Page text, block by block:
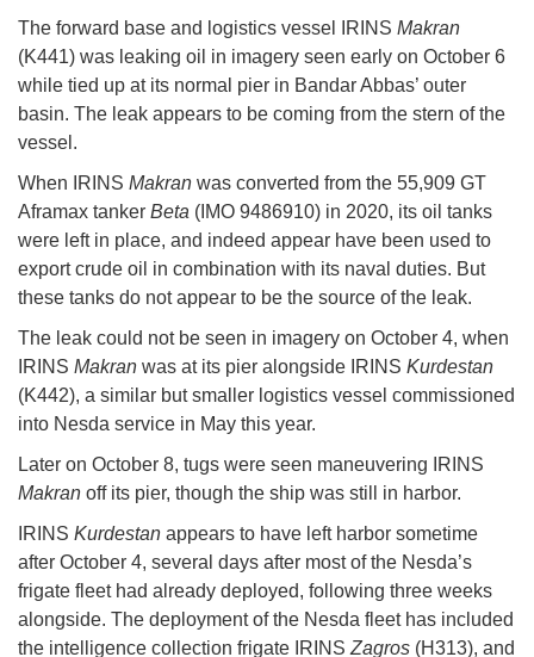
The forward base and logistics vessel IRINS Makran
(K441) was leaking oil in imagery seen early on October 6
while tied up at its normal pier in Bandar Abbas’ outer
basin. The leak appears to be coming from the stern of the
vessel.
When IRINS Makran was converted from the 55,909 GT
Aframax tanker Beta (IMO 9486910) in 2020, its oil tanks
were left in place, and indeed appear have been used to
export crude oil in combination with its naval duties. But
these tanks do not appear to be the source of the leak.
The leak could not be seen in imagery on October 4, when
IRINS Makran was at its pier alongside IRINS Kurdestan
(K442), a similar but smaller logistics vessel commissioned
into Nesda service in May this year.
Later on October 8, tugs were seen maneuvering IRINS
Makran off its pier, though the ship was still in harbor.
IRINS Kurdestan appears to have left harbor sometime
after October 4, several days after most of the Nesda’s
frigate fleet had already deployed, following three weeks
alongside. The deployment of the Nesda fleet has included
the intelligence collection frigate IRINS Zagros (H313), and